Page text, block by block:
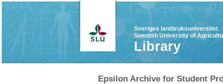
Sveriges lantbruksuniversitet
Swedish University of
Library
Epsilon Archive for Student